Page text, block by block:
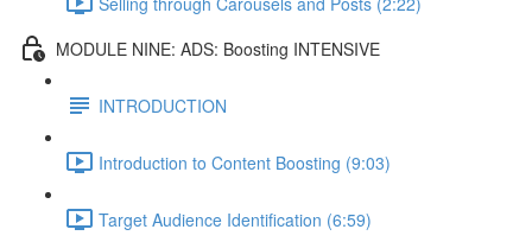
MODULE NINE: ADS: Boosting INTENSIVE
INTRODUCTION
Introduction to Content Boosting (9:03)
Target Audience Identification (6:59)